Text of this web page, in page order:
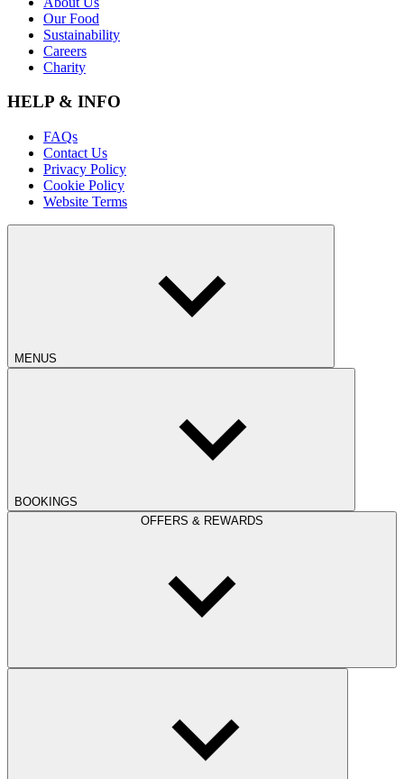
Our Food
Sustainability
Careers
Charity
HELP & INFO
FAQs
Contact Us
Privacy Policy
Cookie Policy
Website Terms
MENUS
BOOKINGS
OFFERS & REWARDS